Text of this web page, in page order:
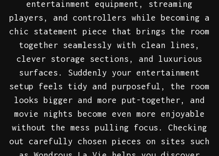
entertainment equipment, streaming
players, and controllers while becoming a
chic statement piece that brings the room
together seamlessly with clean lines,
clever storage sections, and luxurious
surfaces. Suddenly your entertainment
setup feels tidy and purposeful, the room
looks bigger and more put-together, and
movie nights become even more enjoyable
without the mess pulling focus. Checking
out carefully chosen pieces on sites such